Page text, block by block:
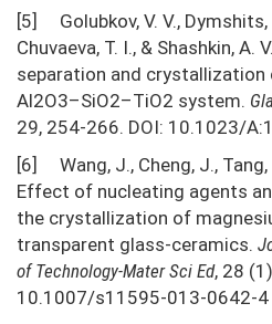
[5] Golubkov, V. V., Dymshits,
Chuvaeva, T. I., & Shashkin, A.
separation and crystallization
Al2O3–SiO2–TiO2 system.
29, 254-266. DOI: 10.1023/
[6] Wang, J., Cheng, J., Tang,
Effect of nucleating agents
the crystallization of
transparent glass-ceramics.
of Technology-Mater Sci Ed, 28
10.1007/s11595-013-0642-4